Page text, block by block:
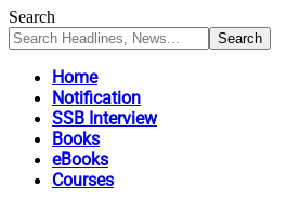
Search
Home
Notification
SSB Interview
Books
eBooks
Courses